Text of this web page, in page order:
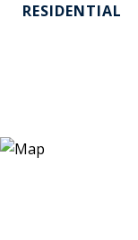
RESIDENTIAL